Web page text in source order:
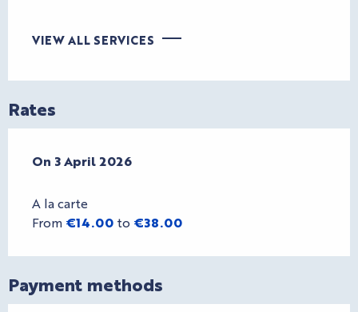
VIEW ALL SERVICES
Rates
On 3 April 2026
On 3 April 2026
A la carte
From €14.00 to €38.00
Payment methods